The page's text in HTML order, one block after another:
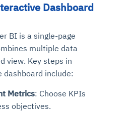
Dashboard
BI is a single-page
multiple data
view. Key steps in
dashboard include:
Metrics: Choose KPIs
objectives.